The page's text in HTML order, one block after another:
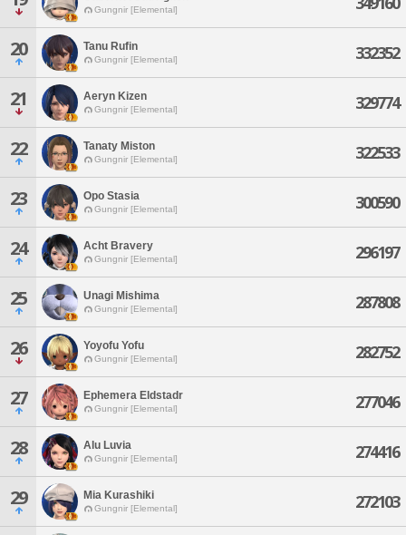
Gungnir [Elemental]
20 Tanu Rufin
Gungnir [Elemental] 332352
21 Aeryn Kizen
Gungnir [Elemental] 329774
22 Tanaty Miston
Gungnir [Elemental] 322533
23 Opo Stasia
Gungnir [Elemental] 300590
24 Acht Bravery
Gungnir [Elemental] 296197
25 Unagi Mishima
Gungnir [Elemental] 287808
26 Yoyofu Yofu
Gungnir [Elemental] 282752
27 Ephemera Eldstadr
Gungnir [Elemental] 277046
28 Alu Luvia
Gungnir [Elemental] 274416
29 Mia Kurashiki
Gungnir [Elemental] 272103